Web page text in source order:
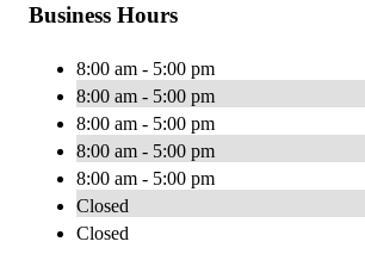
Business Hours
8:00 am - 5:00 pm
8:00 am - 5:00 pm
8:00 am - 5:00 pm
8:00 am - 5:00 pm
8:00 am - 5:00 pm
Closed
Closed